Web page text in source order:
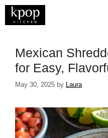
Skip
Mexican
for Easy,
May 30, 2025 by Laura